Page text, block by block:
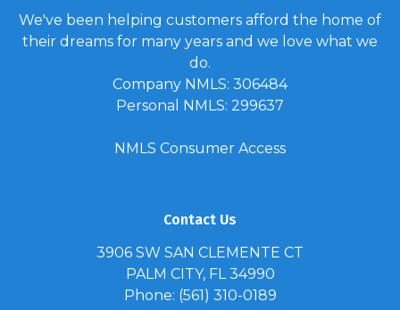
We've been helping customers afford the home of
their dreams for many years and we love what we
do.
Company NMLS: 306484
Personal NMLS: 299637
NMLS Consumer Access
Contact Us
3906 SW SAN CLEMENTE CT
PALM CITY, FL 34990
Phone: (561) 310-0189